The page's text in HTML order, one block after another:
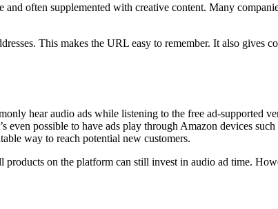
often supplemented with creative content. Many
This makes the URL easy to remember. It also gives
hear audio ads while listening to the free ad-supported
even possible to have ads play through Amazon devices
way to reach potential new customers.
on the platform can still invest in audio ad time.